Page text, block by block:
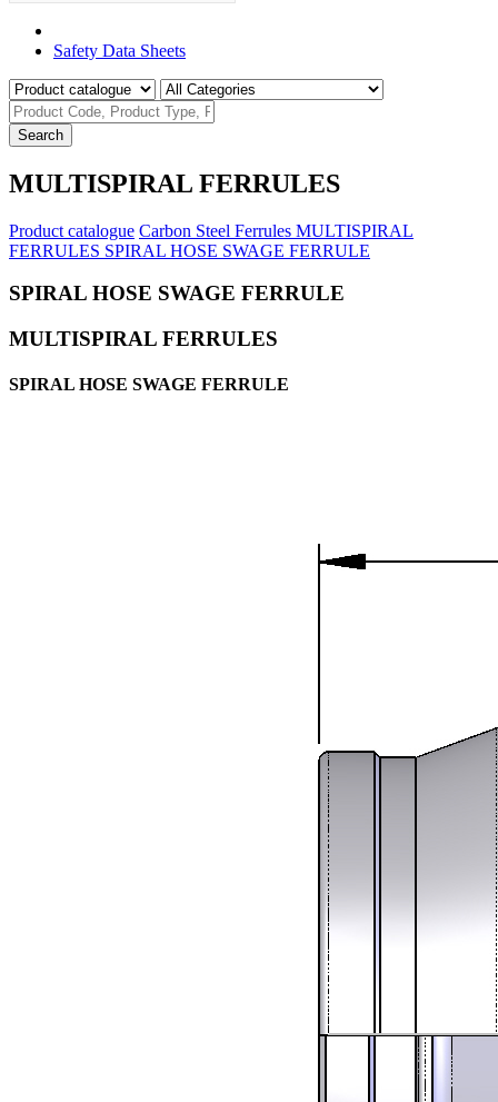
Safety Data Sheets
Search
MULTISPIRAL FERRULES
Product catalogue Carbon Steel Ferrules MULTISPIRAL
FERRULES SPIRAL HOSE SWAGE FERRULE
SPIRAL HOSE SWAGE FERRULE
MULTISPIRAL FERRULES
SPIRAL HOSE SWAGE FERRULE